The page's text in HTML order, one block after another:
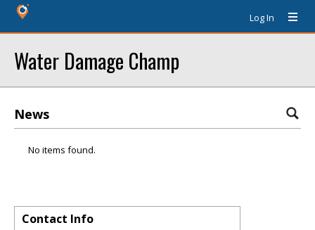
Log In
Water Damage Champ
News
No items found.
Contact Info